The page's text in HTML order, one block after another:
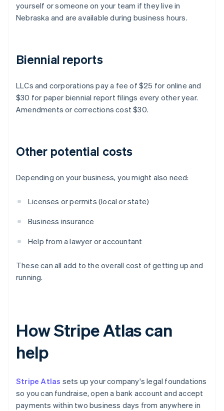
yourself or someone on your team if they live in
Nebraska and are available during business hours.
Biennial reports
LLCs and corporations pay a fee of $25 for online and
$30 for paper biennial report filings every other year.
Amendments or corrections cost $30.
Other potential costs
Depending on your business, you might also need:
Licenses or permits (local or state)
Business insurance
Help from a lawyer or accountant
These can all add to the overall cost of getting up and
running.
How Stripe Atlas can
help
Stripe Atlas sets up your company's legal foundations
so you can fundraise, open a bank account and accept
payments within two business days from anywhere in